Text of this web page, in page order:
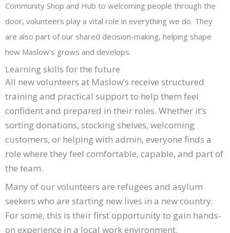
Community Shop and Hub to welcoming people through the
door, volunteers play a vital role in everything we do. They
are also part of our shared decision-making, helping shape
how Maslow’s grows and develops.
Learning skills for the future
All new volunteers at Maslow’s receive structured
training and practical support to help them feel
confident and prepared in their roles. Whether it’s
sorting donations, stocking shelves, welcoming
customers, or helping with admin, everyone finds a
role where they feel comfortable, capable, and part of
the team.
Many of our volunteers are refugees and asylum
seekers who are starting new lives in a new country.
For some, this is their first opportunity to gain hands-
on experience in a local work environment.